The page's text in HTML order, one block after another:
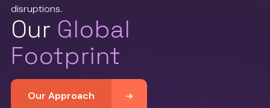
Our Global
Footprint
Our Approach
disruptions.